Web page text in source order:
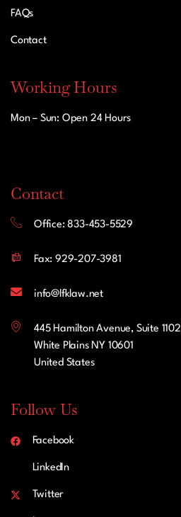
FAQs
Contact
Working Hours
Mon – Sun: Open 24 Hours
Contact
Office: 833-453-5529
Fax: 929-207-3981
info@lfklaw.net
445 Hamilton Avenue, Suite 1102
White Plains NY 10601
United States
Follow Us
Facebook
LinkedIn
Twitter